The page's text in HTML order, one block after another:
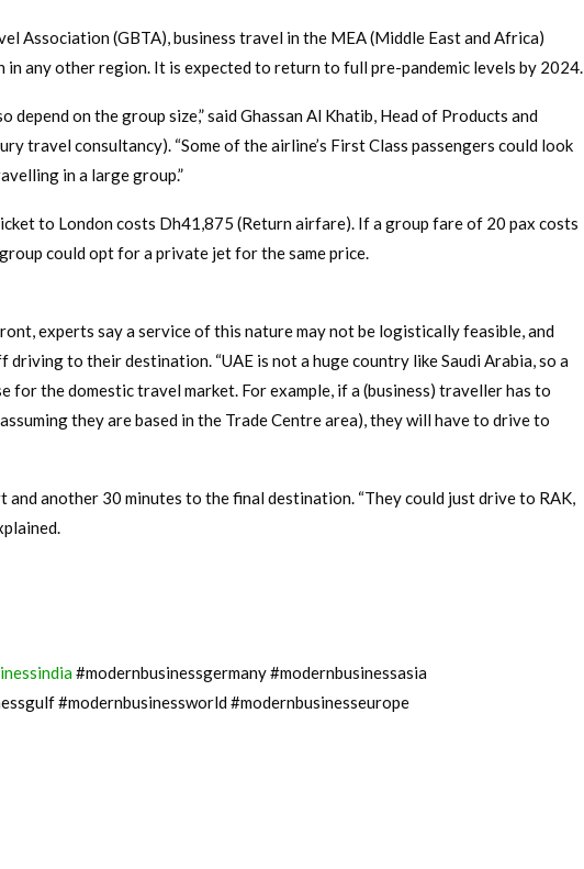
Association (GBTA), business travel in the MEA (Middle East and Africa)
any other region. It is expected to return to full pre-pandemic levels by 2024.
depend on the group size,” said Ghassan Al Khatib, Head of Products and
travel consultancy). “Some of the airline’s First Class passengers could look
in a large group.”
to London costs Dh41,875 (Return airfare). If a group fare of 20 pax costs
could opt for a private jet for the same price.
experts say a service of this nature may not be logistically feasible, and
to their destination. “UAE is not a huge country like Saudi Arabia, so a
for the domestic travel market. For example, if a (business) traveller has to
they are based in the Trade Centre area), they will have to drive to
and another 30 minutes to the final destination. “They could just drive to RAK,
#modernbusinessgermany #modernbusinessasia
#modernbusinessworld #modernbusinesseurope